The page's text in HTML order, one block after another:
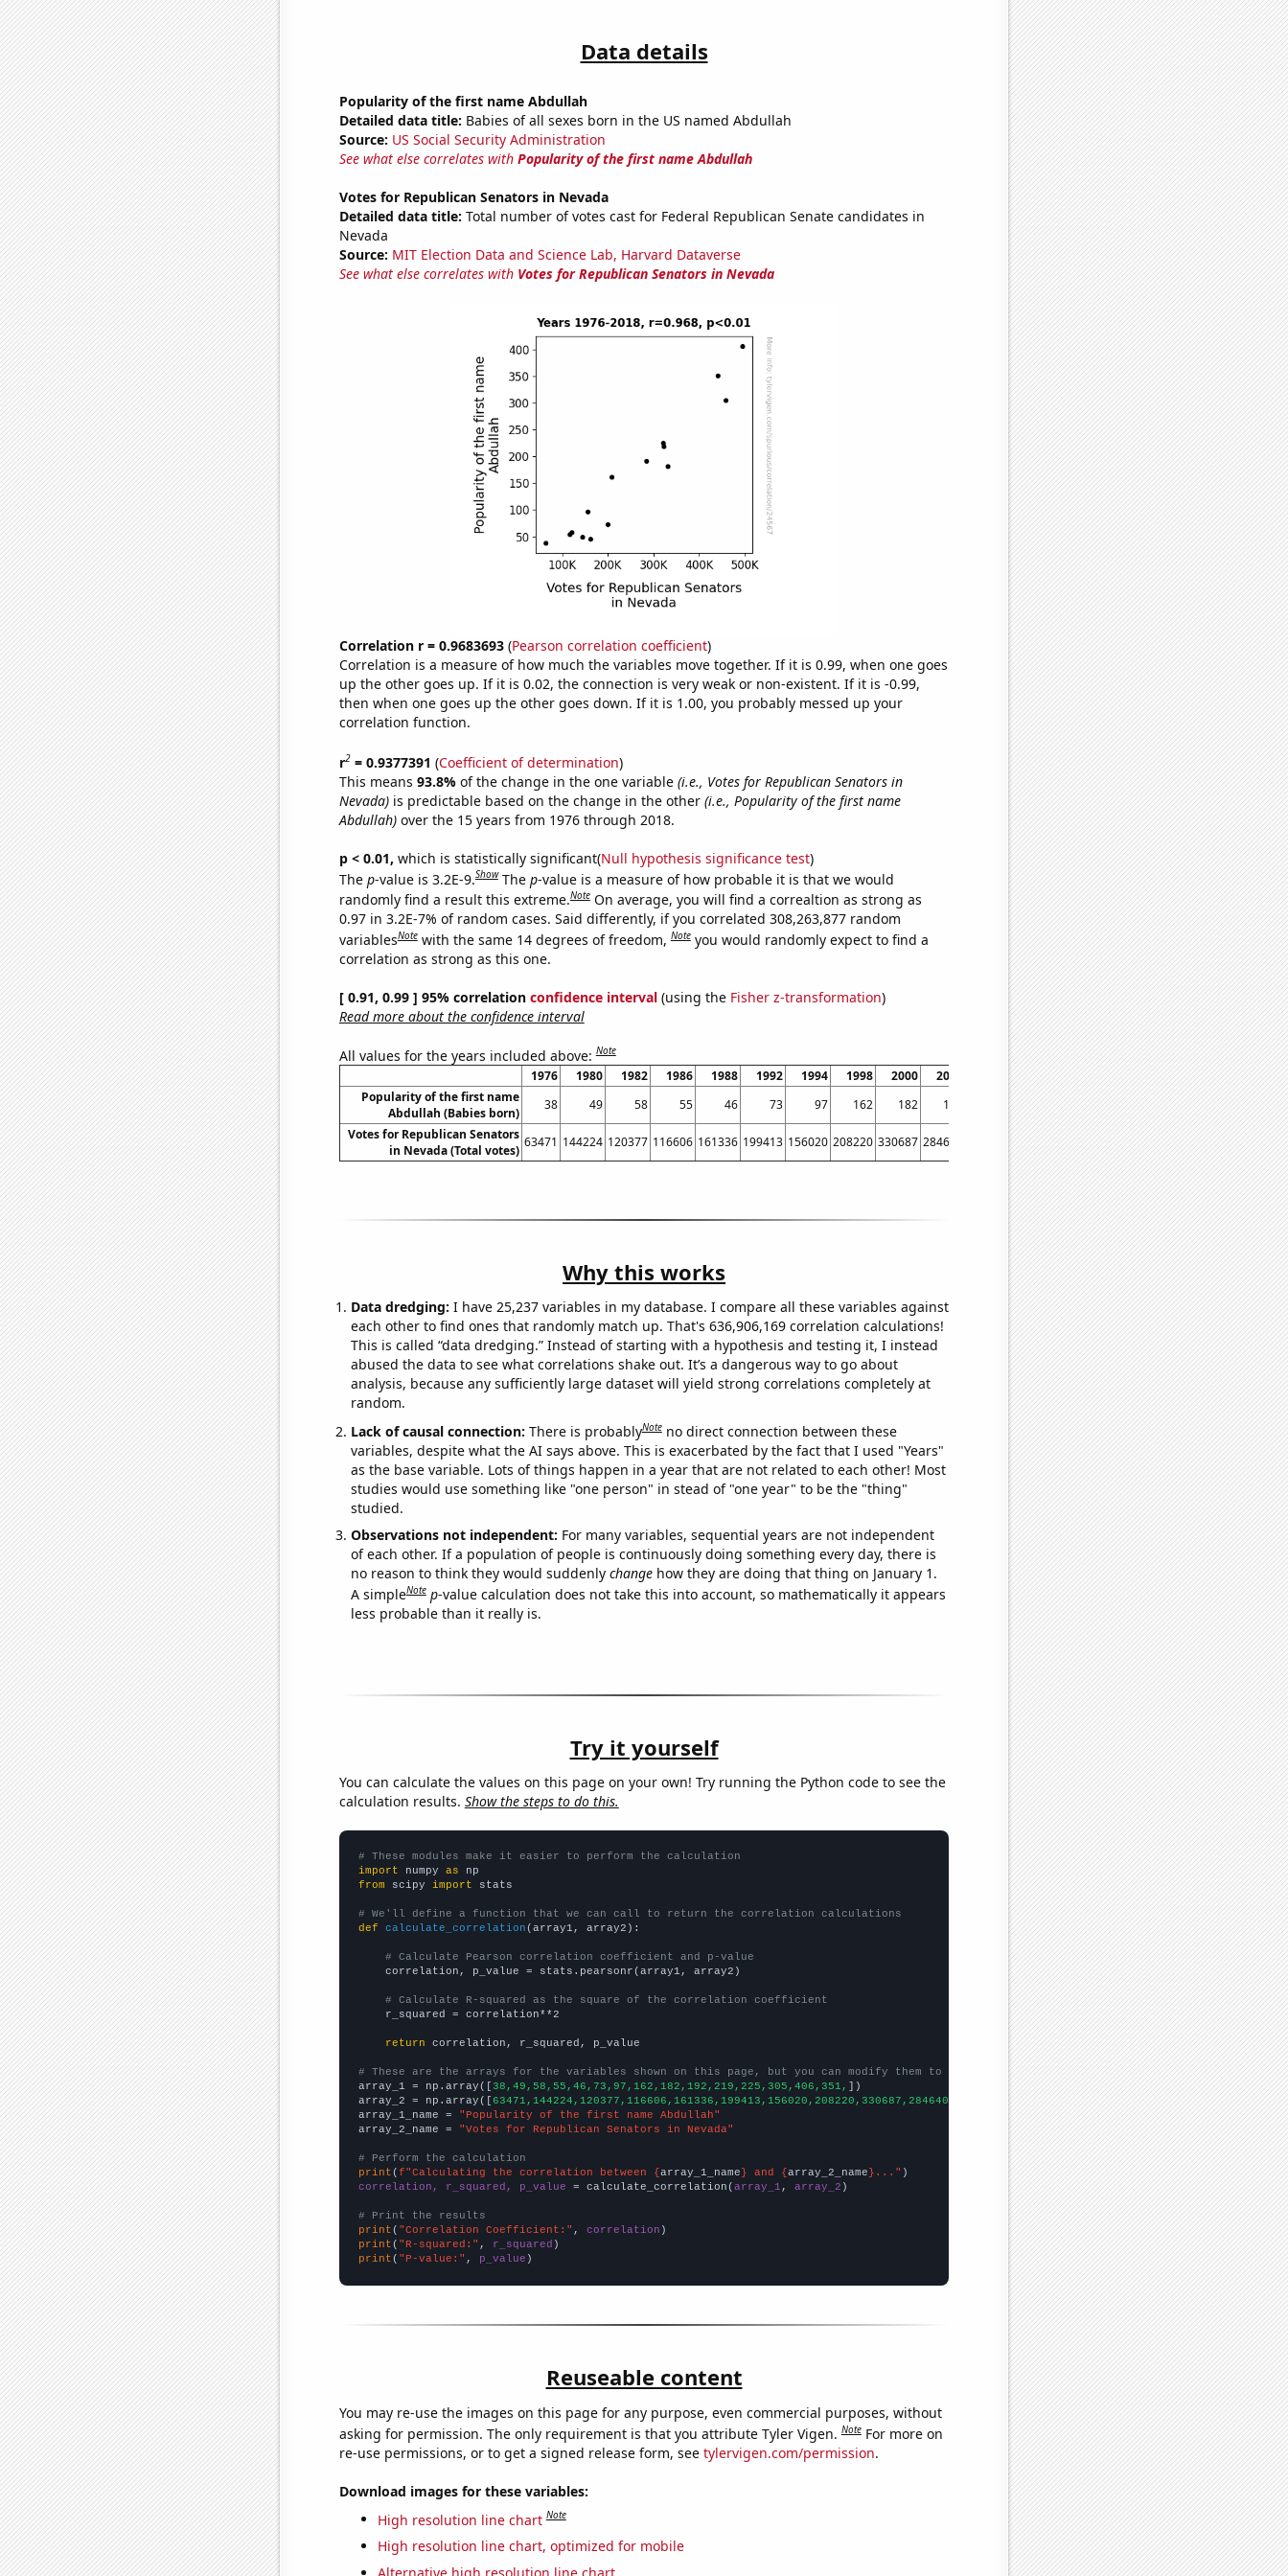
Data details
Popularity of the first name Abdullah
Detailed data title: Babies of all sexes born in the US named Abdullah
Source: US Social Security Administration
See what else correlates with Popularity of the first name Abdullah
Votes for Republican Senators in Nevada
Detailed data title: Total number of votes cast for Federal Republican Senate candidates in
Nevada
Source: MIT Election Data and Science Lab, Harvard Dataverse
See what else correlates with Votes for Republican Senators in Nevada
Correlation r = 0.9683693(Pearson correlation coefficient)
Correlation is a measure of how much the variables move together. If it is 0.99, when one goes
up the other goes up. If it is 0.02, the connection is very weak or non-existent. If it is -0.99,
then when one goes up the other goes down. If it is 1.00, you probably messed up your
correlation function.
r2= 0.9377391 (Coefficient of determination)
This means 93.8% of the change in the one variable (i.e., Votes for Republican Senators in
Nevada)is predictable based on the change in the other (i.e., Popularity of the first name
Abdullah)over the 15 years from 1976 through 2018.
p < 0.01, which is statistically significant(Null hypothesis significance test)
The p-value is 3.2E-9.Show The p-value is a measure of how probable it is that we would
randomly find a result this extreme.Note On average, you will find a correaltion as strong as
0.97 in 3.2E-7% of random cases. Said differently, if you correlated 308,263,877 random
variablesNote with the same 14 degrees of freedom,Note you would randomly expect to find a
correlation as strong as this one.
[ 0.91, 0.99 ] 95% correlation confidence interval(using the Fisher z-transformation)
Read more about the confidence interval
All values for the years included above:Note
1976 1980 1982 1986 1988 1992 1994 1998 2000 2004 2010 2012 2016
2018
Popularity of the first name
Abdullah (Babies born)
38 49 58 55 46 73 97 162 182 192 225 305 406
351
Votes for Republican Senators
in Nevada (Total votes)
63471 144224 120377 116606 161336 199413 156020 208220 330687 284640 321361 457656 495079 441202
Why this works
Data dredging: I have 25,237 variables in my database. I compare all these variables against
each other to find ones that randomly match up. That's 636,906,169 correlation calculations!
This is called “data dredging.” Instead of starting with a hypothesis and testing it, I instead
abused the data to see what correlations shake out. It’s a dangerous way to go about
analysis, because any sufficiently large dataset will yield strong correlations completely at
random.
Lack of causal connection: There is probablyNote no direct connection between these
variables, despite what the AI says above. This is exacerbated by the fact that I used "Years"
as the base variable. Lots of things happen in a year that are not related to each other! Most
studies would use something like "one person" in stead of "one year" to be the "thing"
studied.
Observations not independent: For many variables, sequential years are not independent
of each other. If a population of people is continuously doing something every day, there is
no reason to think they would suddenly changehow they are doing that thing on January 1.
A simpleNote p-value calculation does not take this into account, so mathematically it appears
less probable than it really is.
Try it yourself
You can calculate the values on this page on your own! Try running the Python code to see the
calculation results. Show the steps to do this.
# These modules make it easier to perform the calculation
import numpy as
from scipy import stats
# We'll define a function that we can call to return the correlation calculations
def
calculate_correlation (array1, array2):
# Calculate Pearson correlation coefficient and p-value
    correlation, p_value = stats.pearsonr(array1, array2)
# Calculate R-squared as the square of the correlation coefficient
    r_squared = correlation**2
return correlation, r_squared, p_value
# These are the arrays for the variables shown on this page, but you can modify them to be any two sets of numbers
array_1 = np.array([ 38,49,58,55,46,73,97,162,182,192,219,225,305,406,351,
])
array_2 = np.array([ 63471,144224,120377,116606,161336,199413,156020,208220,330687,284640,322501,321361,457656,495079,441202,])
array_1_name =
"Popularity of the first name Abdullah"
array_2_name =
"Votes for Republican Senators in Nevada"
# Perform the calculation
print ( f"Calculating the correlation between { array_1_name } and { array_2_name }..."
correlation, r_squared, p_value = calculate_correlation( array_1 , array_2 )
# Print the results
print ( "Correlation Coefficient:" , correlation
print ( "R-squared:" , r_squared
print ( "P-value:" , p_value )
Reuseable content
You may re-use the images on this page for any purpose, even commercial purposes, without
asking for permission. The only requirement is that you attribute Tyler Vigen.Note For more on
re-use permissions, or to get a signed release form, see tylervigen.com/permission.
Download images for these variables:
High resolution line chart Note
High resolution line chart, optimized for mobile